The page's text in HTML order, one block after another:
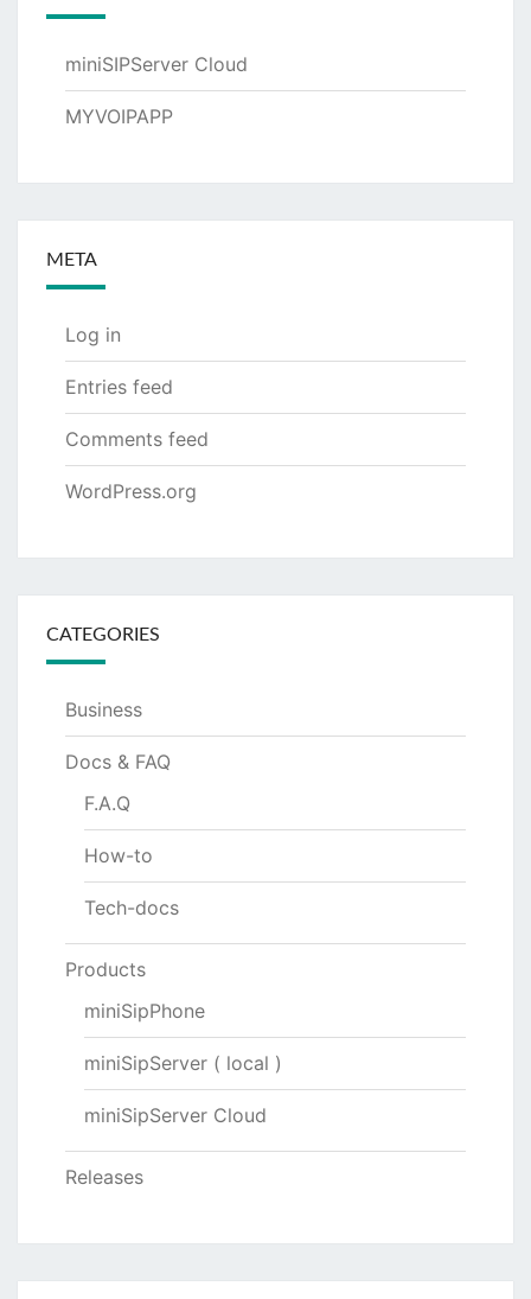
miniSIPServer Cloud
MYVOIPAPP
META
Log in
Entries feed
Comments feed
WordPress.org
CATEGORIES
Business
Docs & FAQ
F.A.Q
How-to
Tech-docs
Products
miniSipPhone
miniSipServer ( local )
miniSipServer Cloud
Releases